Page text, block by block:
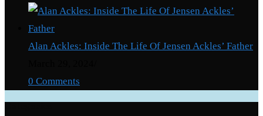
Alan Ackles: Inside The Life Of Jensen Ackles’ Father
0 Comments